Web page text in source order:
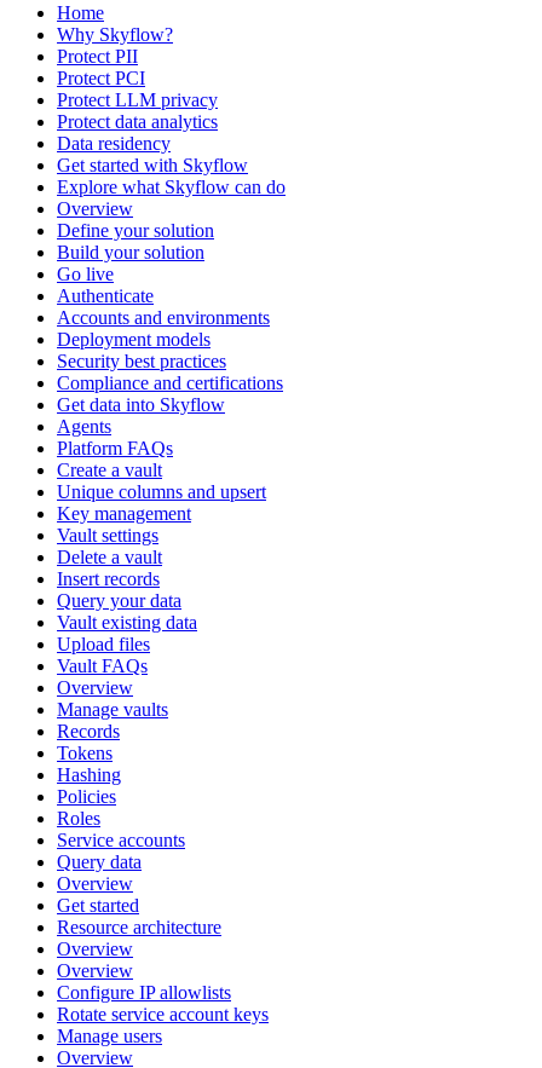
Home
Why Skyflow?
Protect PII
Protect PCI
Protect LLM privacy
Protect data analytics
Data residency
Get started with Skyflow
Explore what Skyflow can do
Overview
Define your solution
Build your solution
Go live
Authenticate
Accounts and environments
Deployment models
Security best practices
Compliance and certifications
Get data into Skyflow
Agents
Platform FAQs
Create a vault
Unique columns and upsert
Key management
Vault settings
Delete a vault
Insert records
Query your data
Vault existing data
Upload files
Vault FAQs
Overview
Manage vaults
Records
Tokens
Hashing
Policies
Roles
Service accounts
Query data
Overview
Get started
Resource architecture
Overview
Overview
Configure IP allowlists
Rotate service account keys
Manage users
Overview